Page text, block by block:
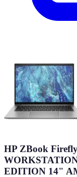
HP ZBook
EDITION 14"